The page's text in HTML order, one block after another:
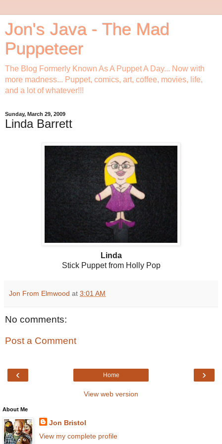
Jon's Java - The Mad
Puppeteer
The Blog Formerly Known As A Puppet A Day... Now with
more madness... Puppet, comics, art, coffee, movies, life,
and a lot of whatever!!!
Sunday, March 29, 2009
Linda Barrett
Linda
Stick Puppet from Holly Pop
Jon From Elmwood at 3:01 AM
No comments:
Post a Comment
‹ ›
Home
View web version
About Me
Jon Bristol
View my complete profile